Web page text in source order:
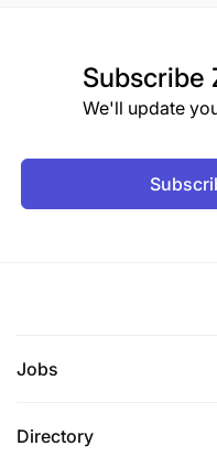
Subscribe
We'll update
Jobs
Directory